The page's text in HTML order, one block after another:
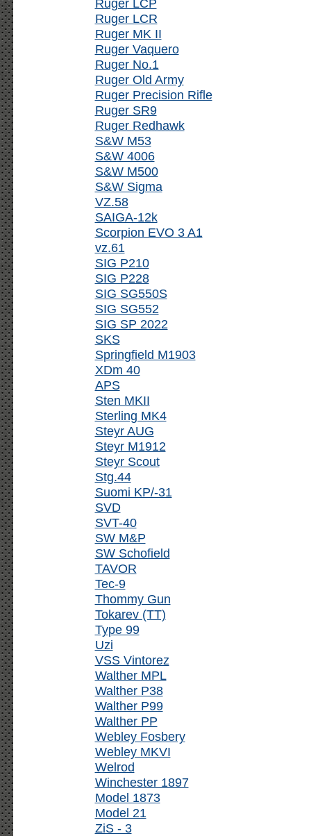
Ruger LCP
Ruger LCR
Ruger MK II
Ruger Vaquero
Ruger No.1
Ruger Old Army
Ruger Precision Rifle
Ruger SR9
Ruger Redhawk
S&W M53
S&W 4006
S&W M500
S&W Sigma
VZ.58
SAIGA-12k
Scorpion EVO 3 A1
vz.61
SIG P210
SIG P228
SIG SG550S
SIG SG552
SIG SP 2022
SKS
Springfield M1903
XDm 40
APS
Sten MKII
Sterling MK4
Steyr AUG
Steyr M1912
Steyr Scout
Stg.44
Suomi KP/-31
SVD
SVT-40
SW M&P
SW Schofield
TAVOR
Tec-9
Thommy Gun
Tokarev (TT)
Type 99
Uzi
VSS Vintorez
Walther MPL
Walther P38
Walther P99
Walther PP
Webley Fosbery
Webley MKVI
Welrod
Winchester 1897
Model 1873
Model 21
ZiS - 3